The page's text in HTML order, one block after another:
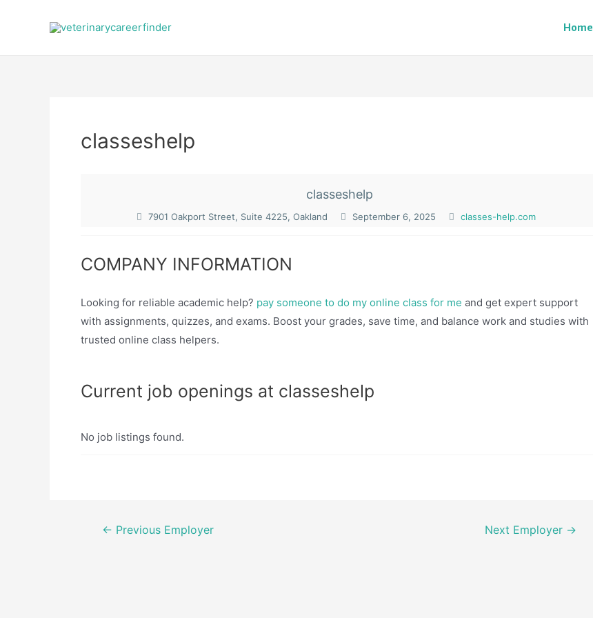
Home
classeshelp
classeshelp
7901 Oakport Street, Suite 4225, Oakland September 6, 2025 classes-help.com
COMPANY INFORMATION
Looking for reliable academic help? pay someone to do my online class for me and get expert support
with assignments, quizzes, and exams. Boost your grades, save time, and balance work and studies with
trusted online class helpers.
Current job openings at classeshelp
No job listings found.
Post← Previous Employer Next Employer →